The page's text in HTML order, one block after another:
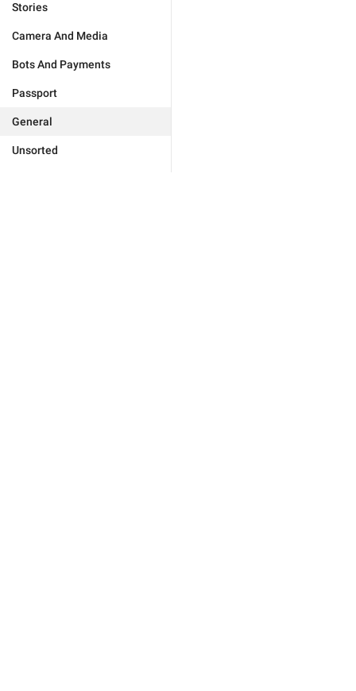
Stories
Camera And Media
Bots And Payments
Passport
General
Unsorted